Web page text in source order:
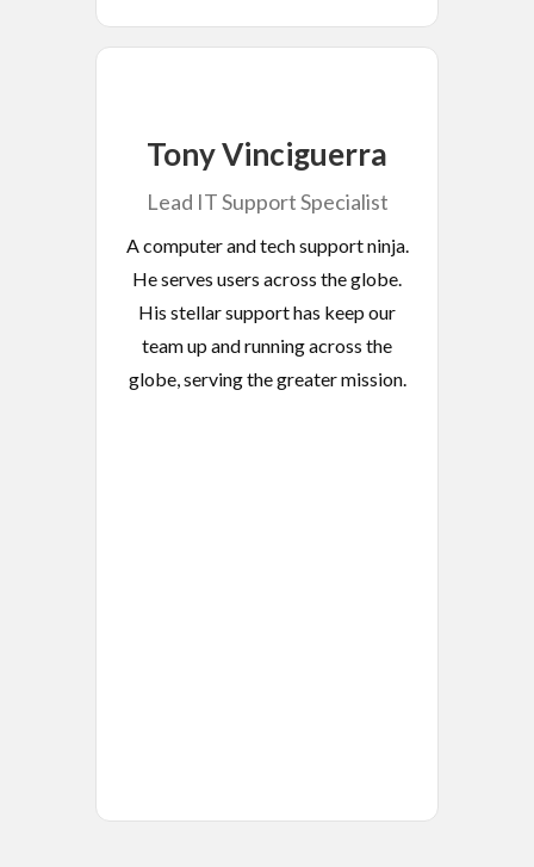
Tony Vinciguerra
Lead IT Support Specialist
A computer and tech support ninja.
He serves users across the globe.
His stellar support has keep our
team up and running across the
globe, serving the greater mission.